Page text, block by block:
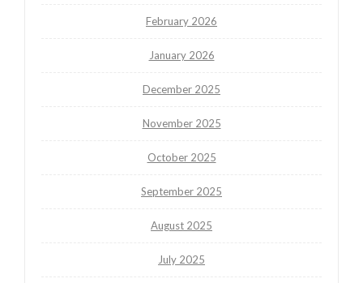
February 2026
January 2026
December 2025
November 2025
October 2025
September 2025
August 2025
July 2025